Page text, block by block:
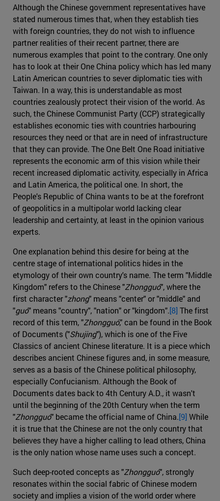
Although the Chinese government representatives have
stated numerous times that, when they establish ties
with foreign countries, they do not wish to influence
partner realities of their recent partner, there are
numerous examples that point to the contrary. One only
has to look at their One China policy which has led many
Latin American countries to sever diplomatic ties with
Taiwan. In a way, this is understandable as most
countries zealously protect their vision of the world. As
such, the Chinese Communist Party (CCP) strategically
establishes economic ties with countries harbouring
resources they need or that are in need of infrastructure
that they can provide. The One Belt One Road initiative
represents the economic arm of this vision while their
recent increased diplomatic activity, especially in Africa
and Latin America, the political one. In short, the
People's Republic of China wants to be at the forefront
of geopolitics in a multipolar world lacking clear
leadership and certainty, at least in the opinion various
experts.
One explanation behind this desire for being at the
centre stage of international politics hides in the
etymology of their own country's name. The term "Middle
Kingdom" refers to the Chinese "Zhongguó", where the
first character "zhong" means "center" or "middle" and
"guó" means "country", "nation" or "kingdom".[8] The first
record of this term, "Zhongguó," can be found in the Book
of Documents ("Shujing"), which is one of the Five
Classics of ancient Chinese literature. It is a piece which
describes ancient Chinese figures and, in some measure,
serves as a basis of the Chinese political philosophy,
especially Confucianism. Although the Book of
Documents dates back to 4th Century A.D., it wasn't
until the beginning of the 20th Century when the term
"Zhongguó" became the official name of China.[9] While
it is true that the Chinese are not the only country that
believes they have a higher calling to lead others, China
is the only nation whose name uses such a concept.
Such deep-rooted concepts as "Zhongguó", strongly
resonates within the social fabric of Chinese modern
society and implies a vision of the world order where